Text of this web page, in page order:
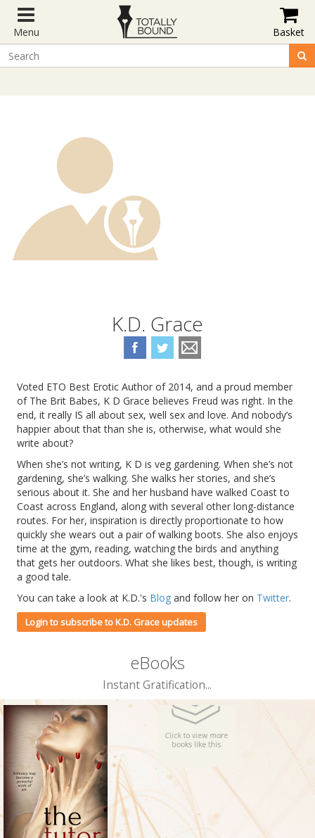
Menu Basket
K.D. Grace
Voted ETO Best Erotic Author of 2014, and a proud member
of The Brit Babes, K D Grace believes Freud was right. In the
end, it really IS all about sex, well sex and love. And nobody’s
happier about that than she is, otherwise, what would she
write about?
When she’s not writing, K D is veg gardening. When she’s not
gardening, she’s walking. She walks her stories, and she’s
serious about it. She and her husband have walked Coast to
Coast across England, along with several other long-distance
routes. For her, inspiration is directly proportionate to how
quickly she wears out a pair of walking boots. She also enjoys
time at the gym, reading, watching the birds and anything
that gets her outdoors. What she likes best, though, is writing
a good tale.
You can take a look at K.D.'s Blogand follow her on Twitter.
Login to subscribe to K.D. Grace updates
eBooks
Instant Gratification...